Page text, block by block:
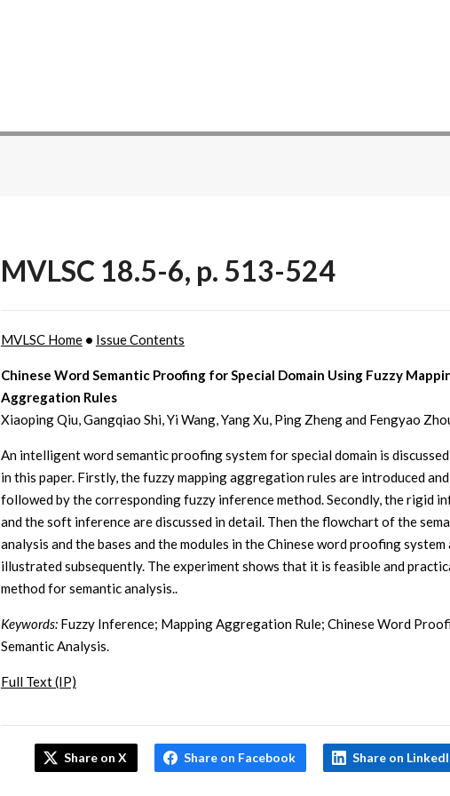
MVLSC 18.5-6, p. 513-524
MVLSC Home• Issue Contents
Chinese Word Semantic Proofing for Special Domain Using Fuzzy
Aggregation Rules
Xiaoping Qiu, Gangqiao Shi, Yi Wang, Yang Xu, Ping Zheng and Fengyao
An intelligent word semantic proofing system for special domain is
in this paper. Firstly, the fuzzy mapping aggregation rules are introduced and
followed by the corresponding fuzzy inference method. Secondly, the rigid
and the soft inference are discussed in detail. Then the flowchart of the
analysis and the bases and the modules in the Chinese word proofing system
illustrated subsequently. The experiment shows that it is feasible and
method for semantic analysis..
Keywords:Fuzzy Inference; Mapping Aggregation Rule; Chinese Word
Semantic Analysis.
Full Text (IP)
Share on X Share on Facebook Share on